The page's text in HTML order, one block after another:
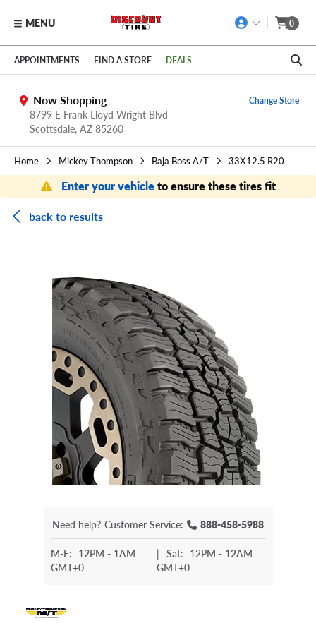
Skip to main content
Click to view our Accessibility Policy link
MENU 0
APPOINTMENTS FIND A STORE DEALS
Now Shopping
8799 E Frank Lloyd Wright Blvd
Scottsdale, AZ 85260
Change Store
Home Mickey Thompson Baja Boss A/T 33X12.5 R20
Enter your vehicleto ensure these tires fit
back to results
Need help? Customer Service: 888-458-5988
M-F: 12PM - 1AM
GMT+0
| Sat: 12PM - 12AM
GMT+0